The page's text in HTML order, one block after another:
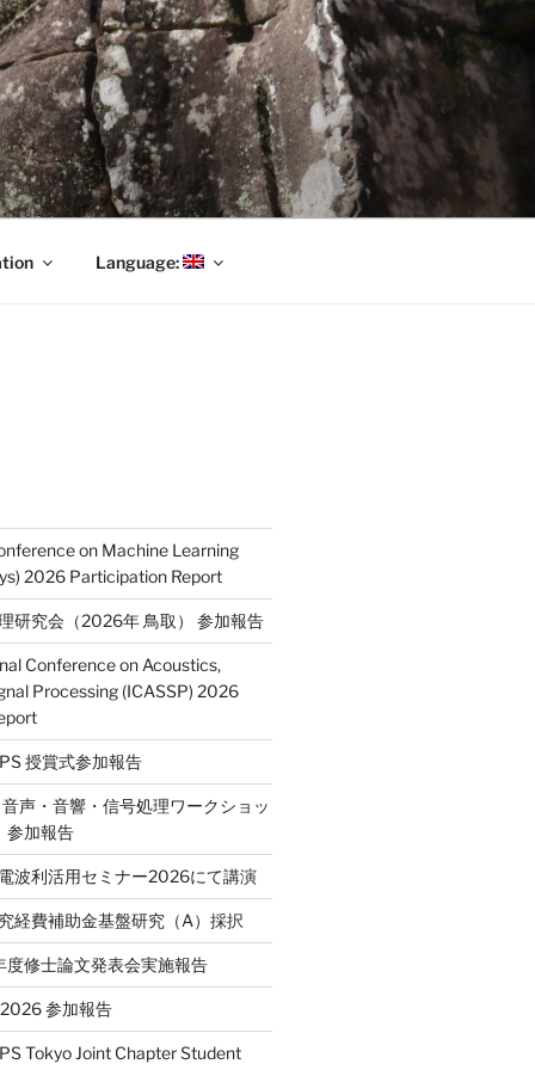
Language:
on Machine Learning
2026 Participation Report
研究会（2026年 鳥取） 参加報告
Conference on Acoustics,
Processing (ICASSP) 2026
授賞式参加報告
声・音響・信号処理ワークショッ
参加報告
波利活用セミナー2026にて講演
経費補助金基盤研究（A）採択
度修士論文発表会実施報告
参加報告
Tokyo Joint Chapter Student